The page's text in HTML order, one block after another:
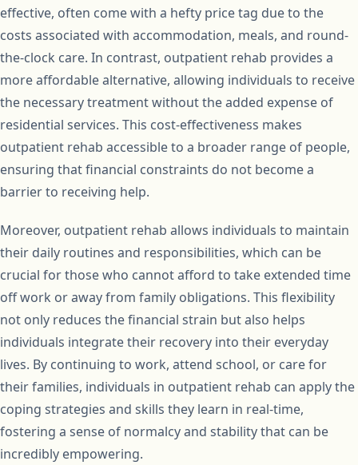
effective, often come with a hefty price tag due to the
costs associated with accommodation, meals, and round-
the-clock care. In contrast, outpatient rehab provides a
more affordable alternative, allowing individuals to receive
the necessary treatment without the added expense of
residential services. This cost-effectiveness makes
outpatient rehab accessible to a broader range of people,
ensuring that financial constraints do not become a
barrier to receiving help.
Moreover, outpatient rehab allows individuals to maintain
their daily routines and responsibilities, which can be
crucial for those who cannot afford to take extended time
off work or away from family obligations. This flexibility
not only reduces the financial strain but also helps
individuals integrate their recovery into their everyday
lives. By continuing to work, attend school, or care for
their families, individuals in outpatient rehab can apply the
coping strategies and skills they learn in real-time,
fostering a sense of normalcy and stability that can be
incredibly empowering.